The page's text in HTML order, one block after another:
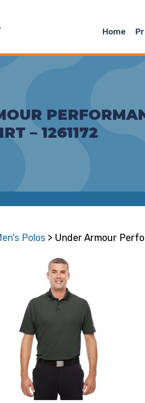
Home
– 1261172
Polos > Under Armour